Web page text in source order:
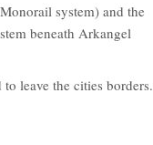
system) and the
beneath Arkangel
leave the cities borders.